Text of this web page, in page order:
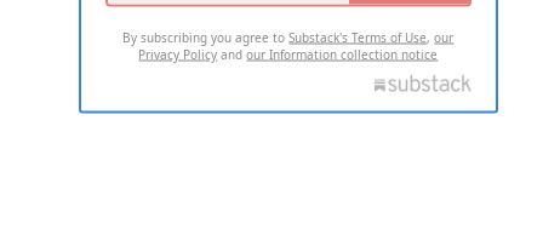
By subscribing you agree toSubstack's Terms of Use,our
Privacy Policy andour Information collection notice